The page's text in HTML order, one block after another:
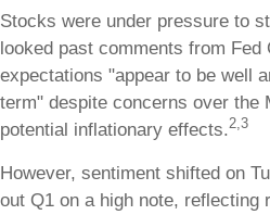
Stocks were under pressure to
looked past comments from
expectations "appear to be well
term" despite concerns over the
potential inflationary effects.2,3
However, sentiment shifted on
out Q1 on a high note, reflecting